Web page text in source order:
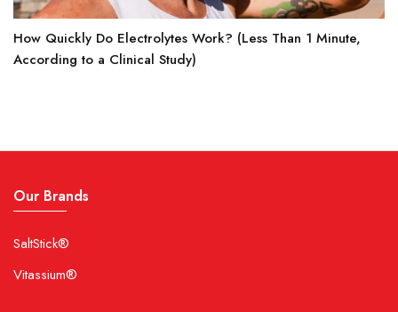
How Quickly Do Electrolytes Work? (Less Than 1 Minute,
According to a Clinical Study)
Our Brands
SaltStick®
Vitassium®